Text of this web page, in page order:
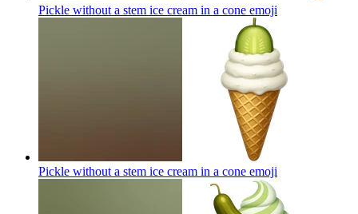
Pickle without a stem ice cream in a cone emoji
Pickle without a stem ice cream in a cone emoji